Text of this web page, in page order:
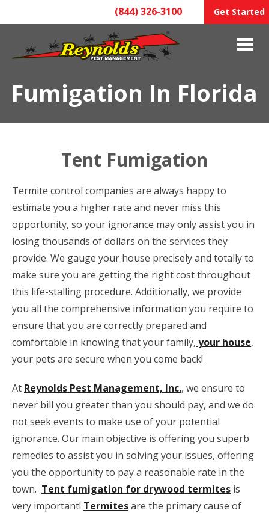
(844) 326-3100 Get Started
Fumigation In Florida
Tent Fumigation
Termite control companies are always happy to
estimate you a higher rate and never miss this
opportunity, so your ignorance may only assist you in
losing thousands of dollars on the services they
provide. We gauge your house precisely and totally to
make sure you are getting the right cost throughout
this life-stalling procedure. Additionally, we provide
you all the comprehensive information you require to
ensure that you are correctly prepared and
comfortable in knowing that your family, your house,
your pets are secure when you come back!
At Reynolds Pest Management, Inc., we ensure to
never bill you greater than you should pay, and we do
not seek events to make use of your potential
ignorance. Our main objective is offering you superb
remedies to assist you in solving your issues, offering
you the opportunity to pay a reasonable rate in the
town. Tent fumigation for drywood termites is
very important! Termitesare the primary cause of